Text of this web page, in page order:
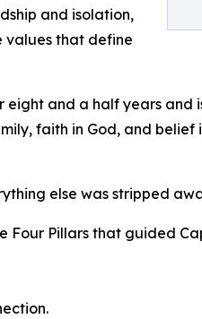
and isolation,
values that define
eight and a half years
faith in God, and
else was stripped
Four Pillars that guided